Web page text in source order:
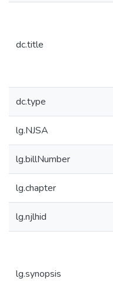
dc.title
dc.type
lg.NJSA
lg.billNumber
lg.chapter
lg.njlhid
lg.synopsis